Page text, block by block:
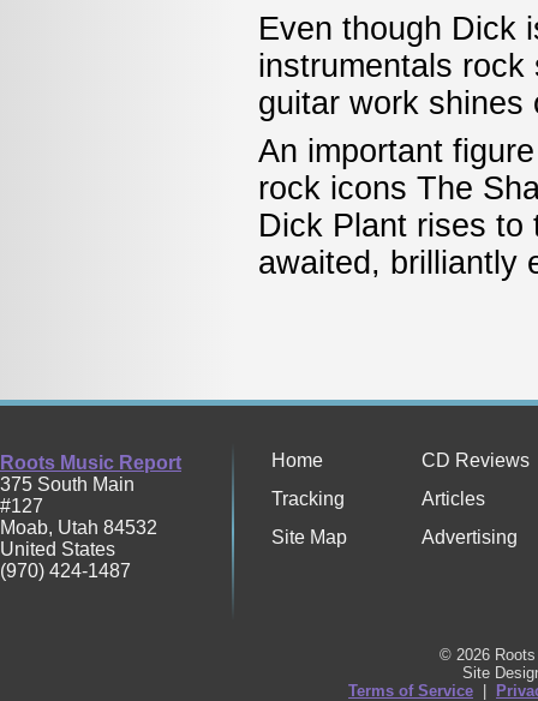
Even though Dick
instrumentals rock
guitar work shines
An important
rock icons The
Dick Plant rises
awaited, brilliantly
Roots Music Report
375 South Main
#127
Moab, Utah 84532
United States
(970) 424-1487
Home
CD Reviews
Tracking
Articles
Site Map
Advertising
© 2026
Site
Terms of Service